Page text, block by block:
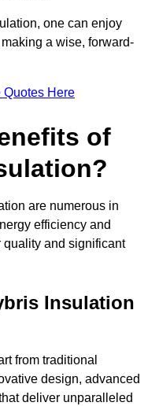
one can enjoy
a wise, forward-
Quotes Here
of
are numerous in
efficiency and
quality and significant
Insulation
from traditional
design, advanced
deliver unparalleled